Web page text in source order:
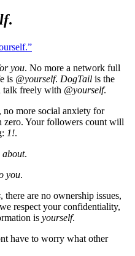
.
you. No more a network full
is @yourself. DogTail is the
talk freely with @yourself.
more social anxiety for
zero. Your followers count will
1!.
about.
you.
, there are no ownership issues,
respect your confidentiality,
is yourself.
have to worry what other